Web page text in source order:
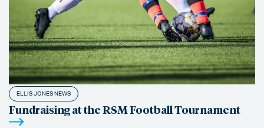
ELLIS JONES NEWS
Fundraising at the RSM Football Tournament